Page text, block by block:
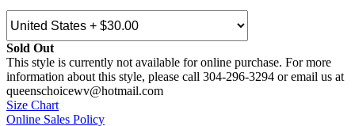
Sold Out
This style is currently not available for online purchase. For more
information about this style, please call 304-296-3294 or email us at
queenschoicewv@hotmail.com
Size Chart
Online Sales Policy